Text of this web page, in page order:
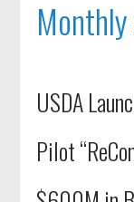
USDA
Pilot